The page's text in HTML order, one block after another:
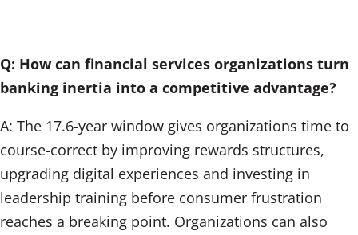
Q: How can financial services organizations turn
banking inertia into a competitive advantage?
A: The 17.6-year window gives organizations time to
course-correct by improving rewards structures,
upgrading digital experiences and investing in
leadership training before consumer frustration
reaches a breaking point. Organizations can also